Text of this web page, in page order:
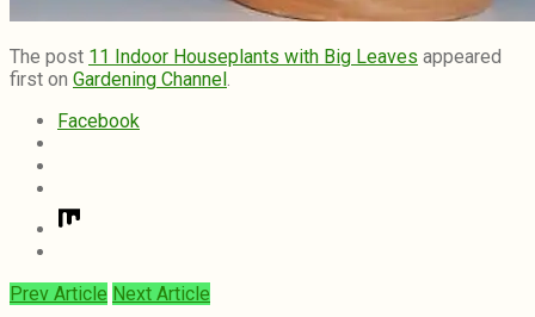
The post 11 Indoor Houseplants with Big Leaves appeared
first on Gardening Channel.
Facebook
Prev Article Next Article